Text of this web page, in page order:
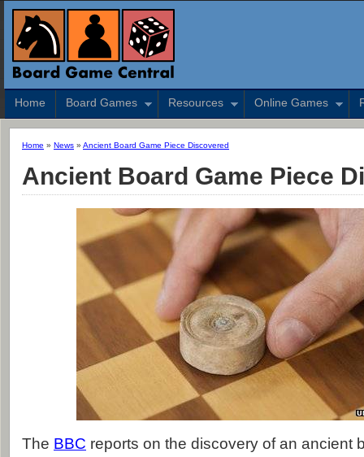
Home Board Games Resources Online Games
Home » News » Ancient Board Game Piece Discovered
Ancient Board Game Piece
The BBC reports on the discovery of an ancient